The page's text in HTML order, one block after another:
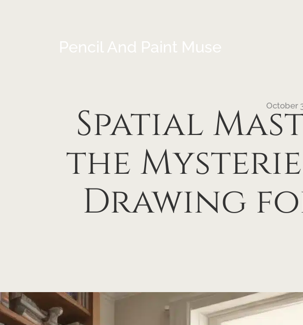
Pencil And Paint Muse
October
Spatial
the
Drawing